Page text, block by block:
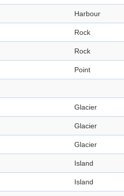
Harbour
Rock
Rock
Point
Glacier
Glacier
Glacier
Island
Island